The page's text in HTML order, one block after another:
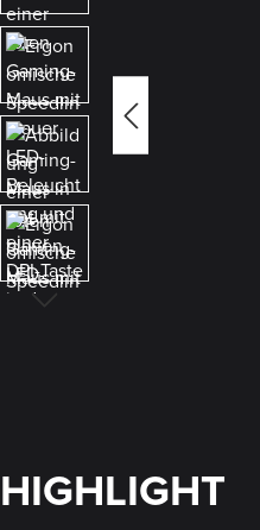
HIGHLIGHT